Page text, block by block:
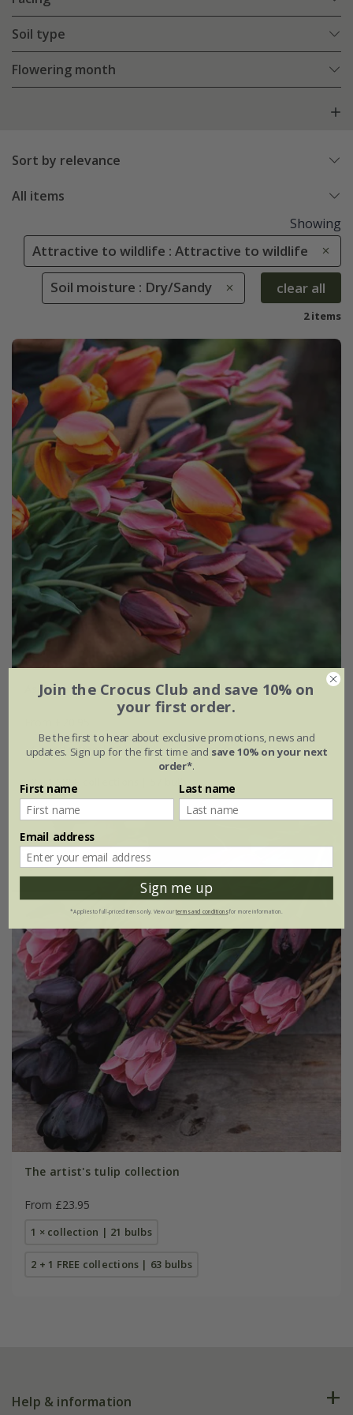
Soil type
Flowering month
Sort by relevance
All items
Showing
Attractive to wildlife : Attractive to wildlife
Soil moisture : Dry/Sandy clear all
2 items
Ashley's rum punch tulip collection
1 × collection | 19 bulbs
2 + 1 FREE collections | 57 bulbs
The artist's tulip collection
From £23.95
1 × collection | 21 bulbs
2 + 1 FREE collections | 63 bulbs
Help & information
Join the Crocus Club and save 10% on
your first order.
Be the first to hear about exclusive promotions, news and
updates. Sign up for the first time and save 10% on your next
order*.
First name Last name
Email address
Sign me up
*Applies to full-priced items only. View ourterms and conditionsfor more information.